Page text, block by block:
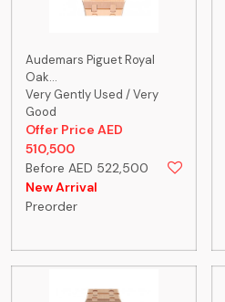
Audemars Piguet Royal
Oak...
Very Gently Used / Very
Good
Offer Price AED
510,500
Before AED 522,500
New Arrival
Preorder